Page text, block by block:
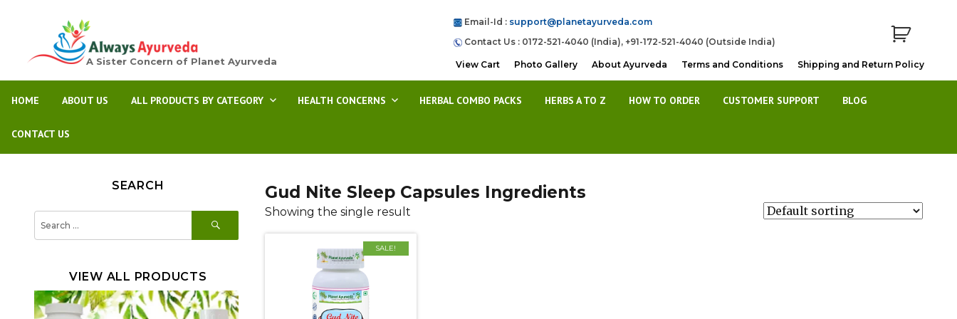
A Sister Concern of Planet Ayurveda
Email-Id : support@planetayurveda.com
Contact Us : 0172-521-4040 (India), +91-172-521-4040 (Outside India)
View Cart Photo Gallery About Ayurveda Terms and Conditions Shipping and Return Policy
HOME ABOUT US ALL PRODUCTS BY CATEGORY HEALTH CONCERNS HERBAL COMBO PACKS HERBS A TO Z HOW TO ORDER CUSTOMER SUPPORT BLOG
CONTACT US
Gud Nite Sleep Capsules Ingredients
Showing the single result
SALE!
SEARCH
for:
SEARCH
VIEW ALL PRODUCTS